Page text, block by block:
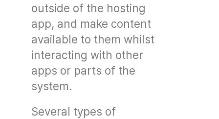
outside of the hosting
app, and make content
available to them whilst
interacting with other
apps or parts of the
system.
Several types of